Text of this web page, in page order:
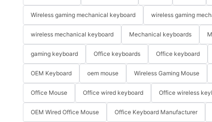
Wireless gaming mechanical keyboard wireless gaming
wireless mechanical keyboard Mechanical keyboards
gaming keyboard Office keyboards Office keyboard
OEM Keyboard oem mouse Wireless Gaming Mouse
Office Mouse Office wired keyboard Office wireless
OEM Wired Office Mouse Office Keyboard Manufacturer